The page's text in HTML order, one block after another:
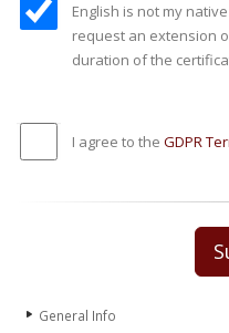
English is not my
request an extension
duration of the
I agree to the GDPR
General Info